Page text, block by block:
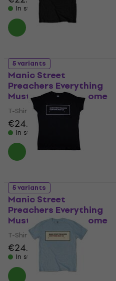
In stock
5 variants
Manic Street
Preachers Everything
Must Go Monochrome
T-Shirt
€24.70
In stock
5 variants
Manic Street
Preachers Everything
Must Go Monochrome
T-Shirt
€24.70
In stock